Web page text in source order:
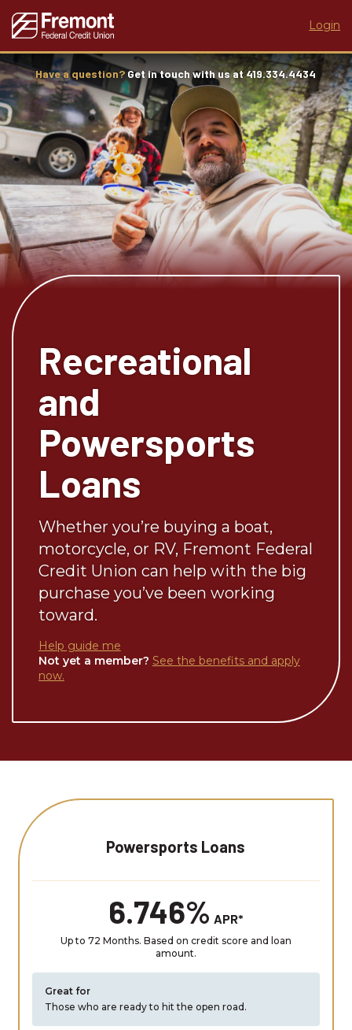
Login
Have a question?Get in touch with us at 419.334.4434
Recreational
and
Powersports
Loans
Whether you’re buying a boat,
motorcycle, or RV, Fremont Federal
Credit Union can help with the big
purchase you’ve been working
toward.
Help guide me
Not yet a member? See the benefits and apply
now.
Powersports Loans
6.746% APR*
Up to 72 Months. Based on credit score and loan
amount.
Great for
Those who are ready to hit the open road.